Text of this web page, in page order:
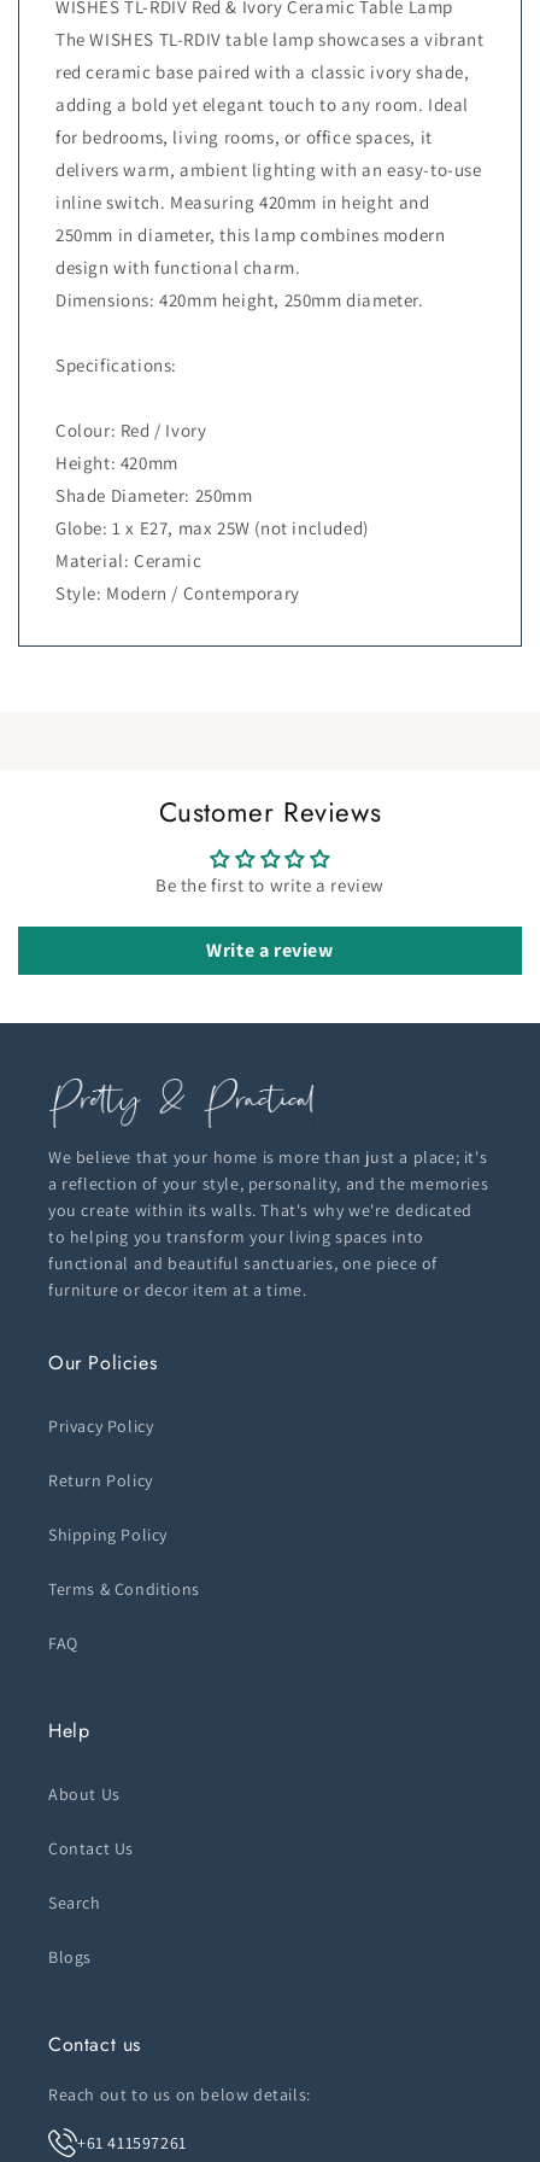
WISHES TL-RDIV Red & Ivory Ceramic Table Lamp
The WISHES TL-RDIV table lamp showcases a vibrant
red ceramic base paired with a classic ivory shade,
adding a bold yet elegant touch to any room. Ideal
for bedrooms, living rooms, or office spaces, it
delivers warm, ambient lighting with an easy-to-use
inline switch. Measuring 420mm in height and
250mm in diameter, this lamp combines modern
design with functional charm.
Dimensions: 420mm height, 250mm diameter.
Specifications:
Colour: Red / Ivory
Height: 420mm
Shade Diameter: 250mm
Globe: 1 x E27, max 25W (not included)
Material: Ceramic
Style: Modern / Contemporary
Customer Reviews
Be the first to write a review
Write a review
We believe that your home is more than just a place; it's
a reflection of your style, personality, and the memories
you create within its walls. That's why we're dedicated
to helping you transform your living spaces into
functional and beautiful sanctuaries, one piece of
furniture or decor item at a time.
Our Policies
Privacy Policy
Return Policy
Shipping Policy
Terms & Conditions
FAQ
Help
About Us
Contact Us
Search
Blogs
Contact us
Reach out to us on below details:
+61 411597261